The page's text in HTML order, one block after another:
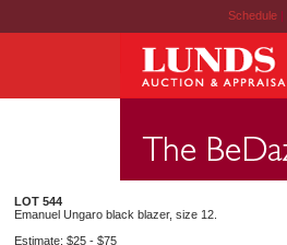
Schedule |
LOT 544
Emanuel Ungaro black blazer, size 12.
Estimate: $25 - $75